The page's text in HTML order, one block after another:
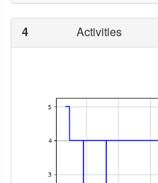
4 Activities